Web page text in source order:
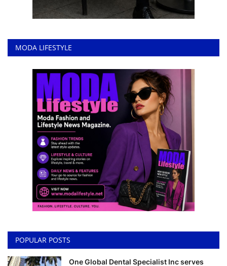
MODA LIFESTYLE
POPULAR POSTS
One Global Dental Specialist Inc serves